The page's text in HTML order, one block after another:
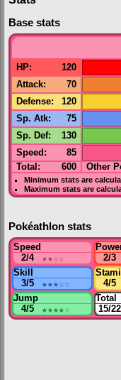
Base stats
HP: 120
Attack: 70
Defense: 120
Sp. Atk: 75
Sp. Def: 130
Speed : 85
Total: 600 Other
Minimum stats are
Maximum stats are
Pokéathlon stats
Speed
2/4
★★☆☆
2/3
Skill
3/5
★★★☆☆
4/5
Jump
4/5
★★★★☆
Total
15/22